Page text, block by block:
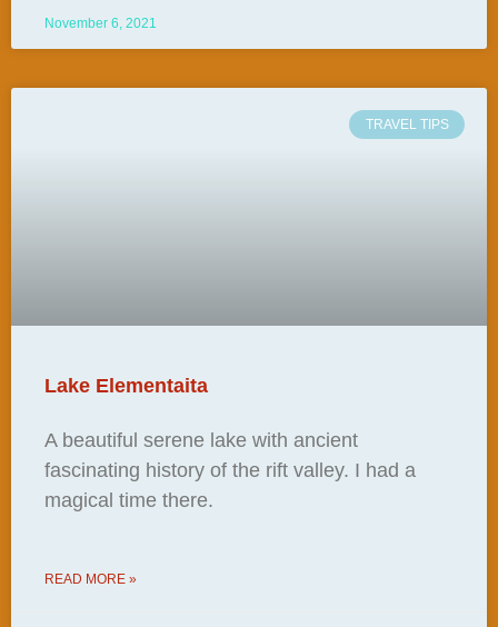
November 6, 2021
TRAVEL TIPS
Lake Elementaita
A beautiful serene lake with ancient
fascinating history of the rift valley. I had a
magical time there.
READ MORE »